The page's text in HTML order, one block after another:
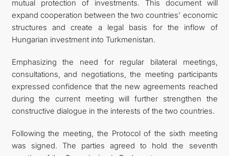
mutual protection of investments. This document will
expand cooperation between the two countries' economic
structures and create a legal basis for the inflow of
Hungarian investment into Turkmenistan.
Emphasizing the need for regular bilateral meetings,
consultations, and negotiations, the meeting participants
expressed confidence that the new agreements reached
during the current meeting will further strengthen the
constructive dialogue in the interests of the two countries.
Following the meeting, the Protocol of the sixth meeting
was signed. The parties agreed to hold the seventh